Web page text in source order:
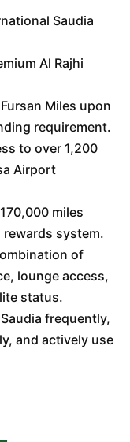
Saudia
Al Rajhi
Miles upon
requirement.
to over 1,200
Airport
miles
system.
of
lounge access,
status.
frequently,
and actively use